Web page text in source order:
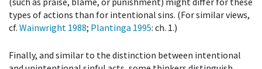
types of actions than for intentional sins. (For similar views,
cf. Wainwright 1988; Plantinga 1995: ch. 1.)
Finally, and similar to the distinction between intentional